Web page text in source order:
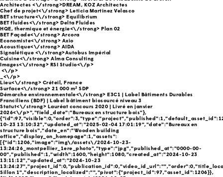
Architectes <\/strong>DREAM, KOZ Architectes
Chef de projet<\/strong> Leticia Martinez Velasco
BET structure<\/strong> Equilibrium
BET fluides<\/strong> Delta Fluides
HQE, thermique et énergie<\/strong> Plan 02
BET Façade<\/strong> Arcora
Economiste<\/strong> Axio
Acoustique<\/strong> AIDA
Signalétique <\/strong>Autobus Impérial
Cuisine<\/strong> Alma Consulting
Images<\/strong> RSI Studio<\/p>
<\/p>
_<\/p>
Lieu<\/strong> Créteil, France
Surface<\/strong> 21 000 m² SDP
Démarche environnementale<\/strong> E3C1 | Label Bâtiments Durables
Franciliens (BDF) | Label bâtiment biosourcé niveau 3
Statut<\/strong> Lauréat concours 2020 | Livré en janvier
2026<\/p>","field_date":"Bureaux en structure bois"},
10-23 13:10:32","updated_at":"2025-02-04 17:01:19","date":"Bureaux en
structure bois","date_en":"Wooden building
office","display_on_homepage":1,"assets":
[{"id":1206,"image":"img\/assets\/2024-10-23-
13:24:26_montpellier_1ere_photo","type":"jpg","published_at":"0000-00-
00","published":1,"width":1600,"height":1080,"created_at":"2024-10-23
13:11:12","updated_at":"2024-10-23
Sillon 1","description_localized":"","pivot":{"project_id":97,"asset_id":1206}},